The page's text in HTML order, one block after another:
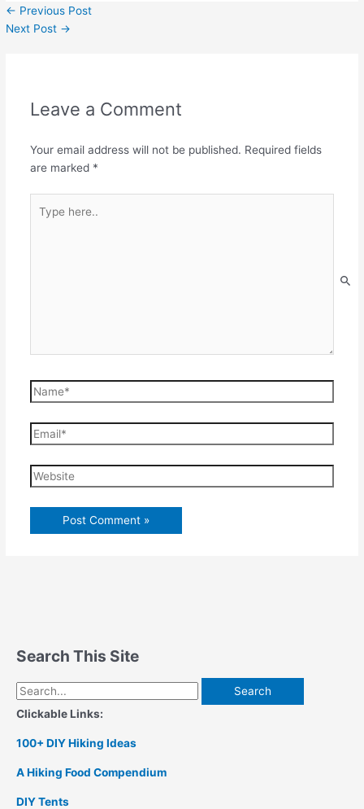
← Previous Post
Next Post →
Leave a Comment
Your email address will not be published. Required fields
are marked *
here..
Name*
Email*
Website
Search This Site
Search
for:
Clickable Links:
100+ DIY Hiking Ideas
A Hiking Food Compendium
DIY Tents